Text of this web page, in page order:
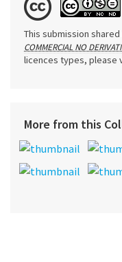
This submission
COMMERCIAL NO
licences types, please
More from this